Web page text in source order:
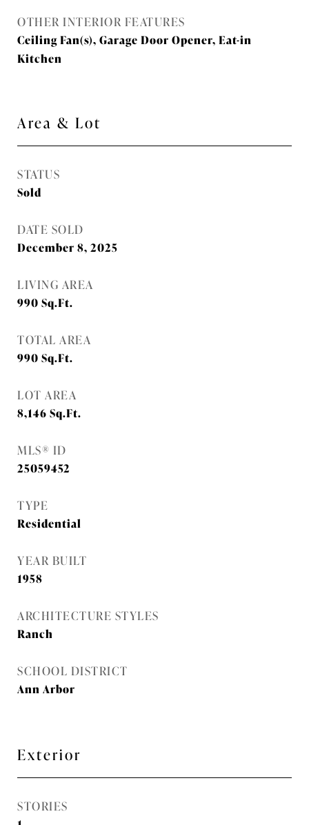
OTHER INTERIOR FEATURES
Ceiling Fan(s), Garage Door Opener, Eat-in
Kitchen
Area & Lot
STATUS
Sold
DATE SOLD
December 8, 2025
LIVING AREA
990 Sq.Ft.
TOTAL AREA
990 Sq.Ft.
LOT AREA
8,146 Sq.Ft.
MLS® ID
25059452
TYPE
Residential
YEAR BUILT
1958
ARCHITECTURE STYLES
Ranch
SCHOOL DISTRICT
Ann Arbor
Exterior
STORIES